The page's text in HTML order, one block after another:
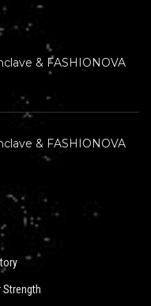
& FASHIONOVA
& FASHIONOVA
Strength